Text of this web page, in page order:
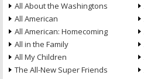
All About the Washingtons
All American
All American: Homecoming
All in the Family
All My Children
The All-New Super Friends